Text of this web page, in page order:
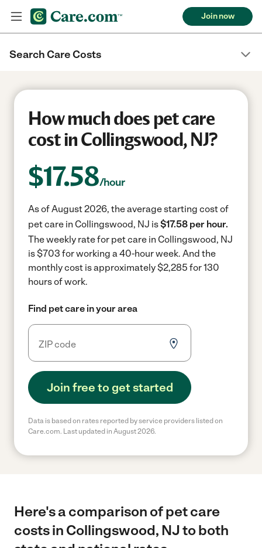
Join now
Search Care Costs
How much does pet care
cost in Collingswood, NJ?
$17.58/hour
As of August 2026, the average starting cost of
pet care in Collingswood, NJ is$17.58 per hour.
The weekly rate for pet care in Collingswood, NJ
is $703 for working a 40-hour week. And the
monthly cost is approximately $2,285 for 130
hours of work.
Find pet care in your area
Join free to get started
Data is based on rates reported by service providers listed on
Care.com. Last updated in August 2026.
Here's a comparison of pet care
costs in Collingswood, NJ to both